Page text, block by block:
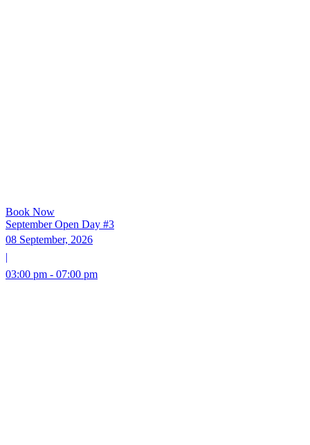
Book Now
September Open Day #3
08 September, 2026
|
03:00 pm - 07:00 pm